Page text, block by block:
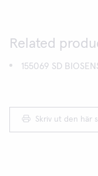
Related
155069 SD
Skriv ut den här